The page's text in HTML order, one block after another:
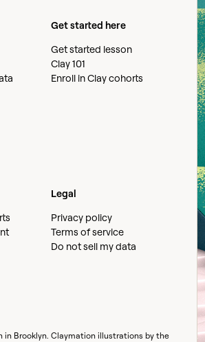
Get started here
Get started lesson
Clay 101
Enroll in Clay cohorts
Legal
Privacy policy
Terms of service
Do not sell my data
in Brooklyn. Claymation illustrations by the